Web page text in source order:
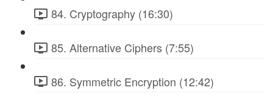
84. Cryptography (16:30)
85. Alternative Ciphers (7:55)
86. Symmetric Encryption (12:42)